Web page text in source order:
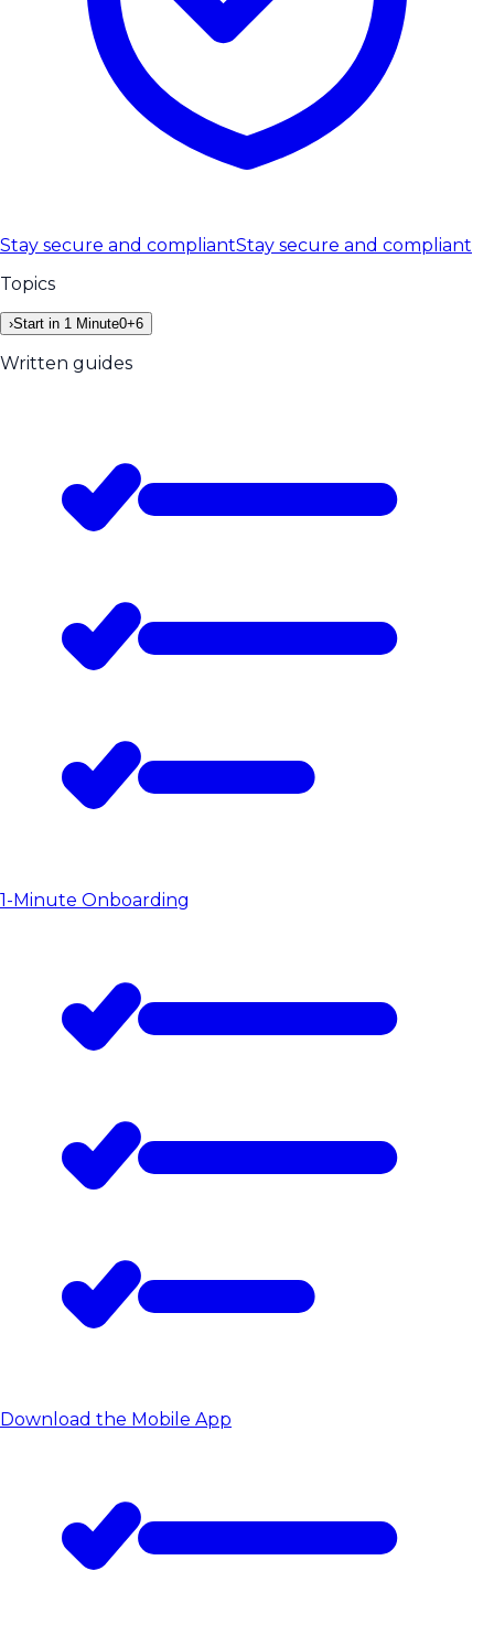
Stay secure and compliantStay secure and compliant
Topics
›Start in 1 Minute0+6
Written guides
1-Minute Onboarding
Download the Mobile App